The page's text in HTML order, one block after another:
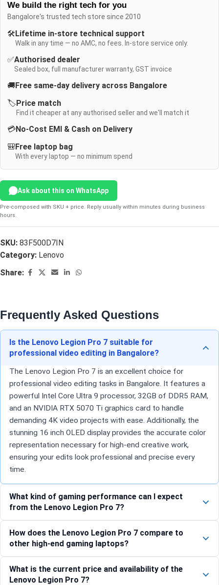
We build the right tech for you
Bangalore's trusted tech store since 2010
🛠️ Lifetime in-store technical support
Walk in any time — no AMC, no fees. In-store service only.
✅Authorised dealer
Sealed box, full manufacturer warranty, GST invoice
🚚 Free same-day delivery across Bangalore
🏷️ Price match
Find it cheaper at any authorised seller and we'll match it
💳No-Cost EMI & Cash on Delivery
🎒 Free laptop bag
With every laptop — no minimum spend
Ask about this on WhatsApp
Pre-composed with SKU + price. Reply usually within minutes during business
hours.
SKU: 83F500D7IN
Category: Lenovo
Share:
Frequently Asked Questions
Is the Lenovo Legion Pro 7 suitable for
professional video editing in Bangalore?
The Lenovo Legion Pro 7 is an excellent choice for
professional video editing tasks in Bangalore. It features a
powerful Intel Core Ultra 9 processor, 32GB of DDR5 RAM,
and an NVIDIA RTX 5070 Ti graphics card to handle
demanding 4K video projects with ease. Additionally, the
stunning 16 inch OLED display provides the accurate color
representation necessary for high-end creative work,
ensuring your edits look professional and precise every
time.
What kind of gaming performance can I expect
from the Lenovo Legion Pro 7?
How does the Lenovo Legion Pro 7 compare to
other high-end gaming laptops?
What is the current price and availability of the
Lenovo Legion Pro 7?